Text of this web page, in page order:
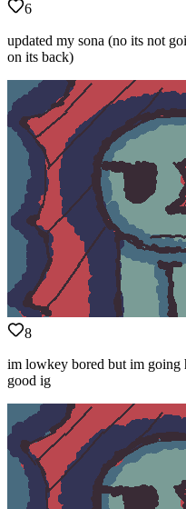
6
updated my sona (no its not
on its back)
8
im lowkey bored but im going
good ig